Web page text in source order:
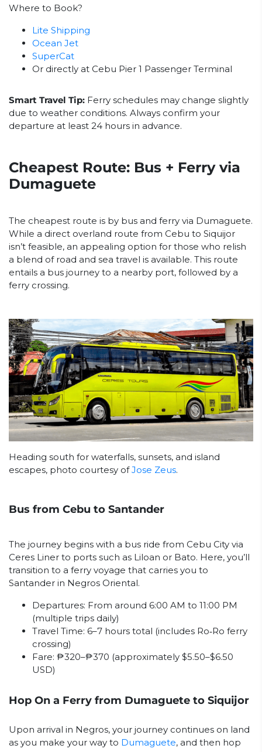
Where to Book?
Lite Shipping
Ocean Jet
SuperCat
Or directly at Cebu Pier 1 Passenger Terminal
Smart Travel Tip: Ferry schedules may change slightly
due to weather conditions. Always confirm your
departure at least 24 hours in advance.
Cheapest Route: Bus + Ferry via
Dumaguete
The cheapest route is by bus and ferry via Dumaguete.
While a direct overland route from Cebu to Siquijor
isn’t feasible, an appealing option for those who relish
a blend of road and sea travel is available. This route
entails a bus journey to a nearby port, followed by a
ferry crossing.
Heading south for waterfalls, sunsets, and island
escapes, photo courtesy ofJose Zeus.
Bus from Cebu to Santander
The journey begins with a bus ride from Cebu City via
Ceres Liner to ports such as Liloan or Bato. Here, you’ll
transition to a ferry voyage that carries you to
Santander in Negros Oriental.
Departures: From around 6:00 AM to 11:00 PM
(multiple trips daily)
Travel Time: 6–7 hours total (includes Ro‑Ro ferry
crossing)
Fare: ₱320–₱370 (approximately $5.50–$6.50
USD)
Hop On a Ferry from Dumaguete to Siquijor
Upon arrival in Negros, your journey continues on land
as you make your way to Dumaguete, and then hop